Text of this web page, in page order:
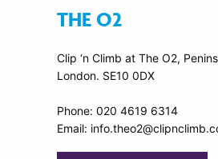
THE O2
Clip ‘n Climb at The O2,
London. SE10 0DX
Phone: 020 4619 6314
Email: